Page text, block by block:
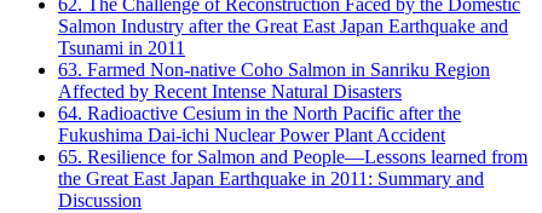
62. The Challenge of Reconstruction Faced by the Domestic
Salmon Industry after the Great East Japan Earthquake and
Tsunami in 2011
63. Farmed Non-native Coho Salmon in Sanriku Region
Affected by Recent Intense Natural Disasters
64. Radioactive Cesium in the North Pacific after the
Fukushima Dai-ichi Nuclear Power Plant Accident
65. Resilience for Salmon and People—Lessons learned from
the Great East Japan Earthquake in 2011: Summary and
Discussion